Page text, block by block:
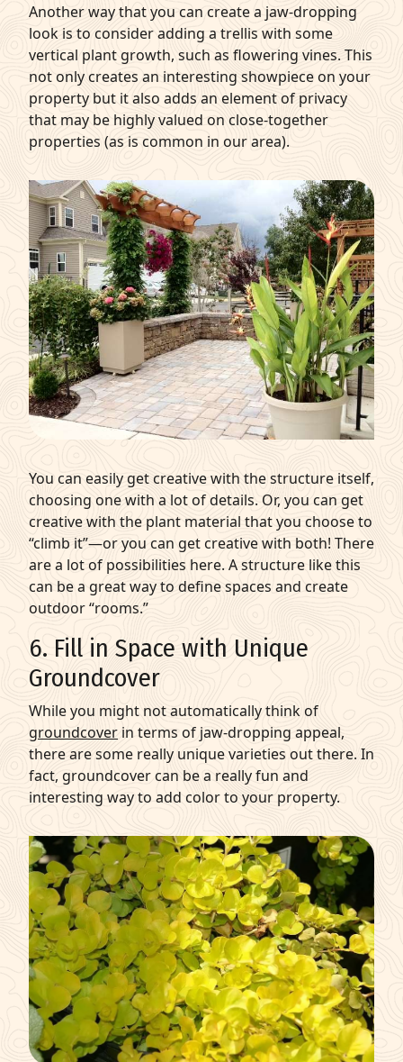
Another way that you can create a jaw-dropping
look is to consider adding a trellis with some
vertical plant growth, such as flowering vines. This
not only creates an interesting showpiece on your
property but it also adds an element of privacy
that may be highly valued on close-together
properties (as is common in our area).
You can easily get creative with the structure itself,
choosing one with a lot of details. Or, you can get
creative with the plant material that you choose to
“climb it”—or you can get creative with both! There
are a lot of possibilities here. A structure like this
can be a great way to define spaces and create
outdoor “rooms.”
6. Fill in Space with Unique
Groundcover
While you might not automatically think of
groundcover in terms of jaw-dropping appeal,
there are some really unique varieties out there. In
fact, groundcover can be a really fun and
interesting way to add color to your property.